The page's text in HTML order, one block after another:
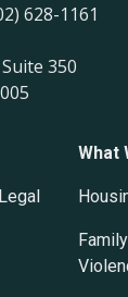
628-1161
350
What